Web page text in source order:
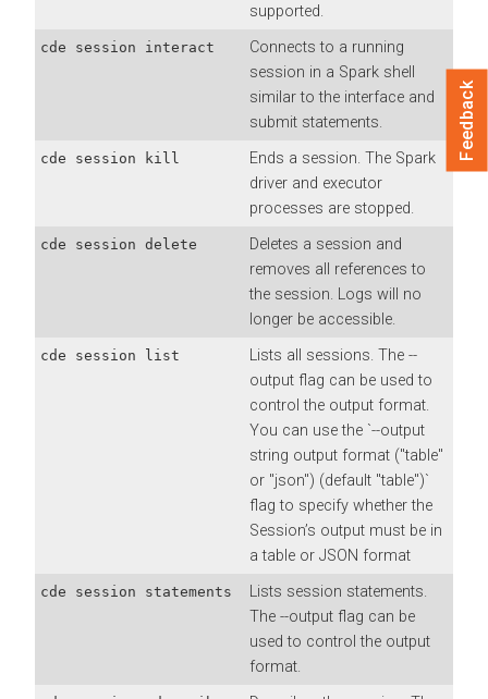
supported.
cde session interact
Connects to a running
session in a Spark shell
similar to the interface and
submit statements.
cde session kill
Ends a session. The Spark
driver and executor
processes are stopped.
cde session delete
Deletes a session and
removes all references to
the session. Logs will no
longer be accessible.
cde session list
Lists all sessions. The --
output flag can be used to
control the output format.
You can use the `--output
string output format ("table"
or "json") (default "table")`
flag to specify whether the
Session’s output must be in
a table or JSON format
cde session statements
Lists session statements.
The --output flag can be
used to control the output
format.
Feedback